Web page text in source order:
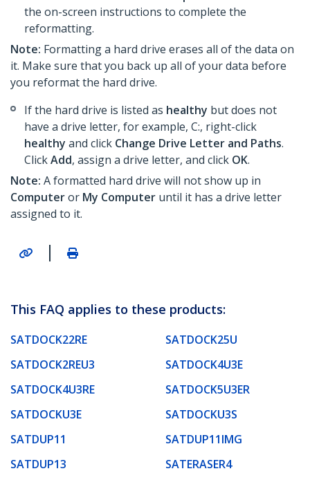
the on-screen instructions to complete the
reformatting.​
Note: Formatting a hard drive erases all of the data on
it. Make sure that you back up all of your data before
you reformat the hard drive.
If the hard drive is listed as healthy but does not
have a drive letter, for example, C:, right-click
healthy and click Change Drive Letter and Paths.
ClickAdd, assign a drive letter, and click OK.
Note: A formatted hard drive will not show up in
Computeror My Computer until it has a drive letter
assigned to it.
|
This FAQ applies to these products:
SATDOCK22RE
SATDOCK25U
SATDOCK2REU3
SATDOCK4U3E
SATDOCK4U3RE
SATDOCK5U3ER
SATDOCKU3E
SATDOCKU3S
SATDUP11
SATDUP11IMG
SATDUP13
SATERASER4